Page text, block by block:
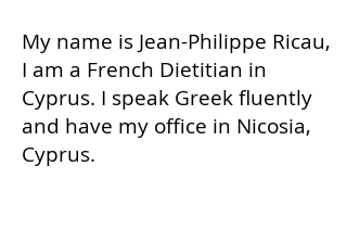
My name is Jean-Philippe Ricau,
I am a French Dietitian in
Cyprus. I speak Greek fluently
and have my office in Nicosia,
Cyprus.